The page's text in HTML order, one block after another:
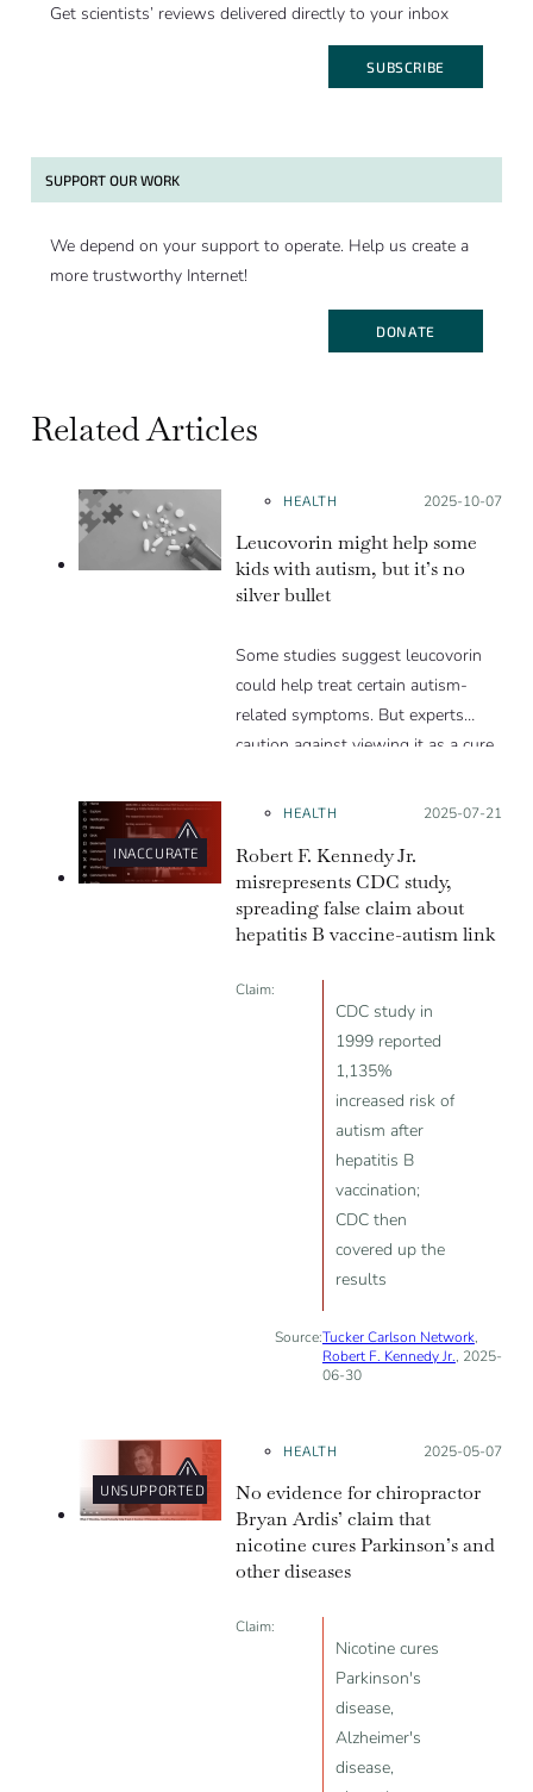
Get scientists’ reviews delivered directly to your inbox
SUBSCRIBE
SUPPORT OUR WORK
We depend on your support to operate. Help us create a
more trustworthy Internet!
DONATE
Related Articles
HEALTH Posted on:
2025-10-07
Leucovorin might help some
kids with autism, but it’s no
silver bullet
Some studies suggest leucovorin
could help treat certain autism-
related symptoms. But experts
caution against viewing it as a cure
INACCURATE
HEALTH Posted on:
2025-07-21
Robert F. Kennedy Jr.
misrepresents CDC study,
spreading false claim about
hepatitis B vaccine-autism link
Claim:
CDC study in
1999 reported
1,135%
increased risk of
autism after
hepatitis B
vaccination;
CDC then
covered up the
results
Source:Tucker Carlson Network,
Robert F. Kennedy Jr., 2025-
06-30
UNSUPPORTED
HEALTH Posted on:
2025-05-07
No evidence for chiropractor
Bryan Ardis’ claim that
nicotine cures Parkinson’s and
other diseases
Claim:
Nicotine cures
Parkinson's
disease,
Alzheimer's
disease,